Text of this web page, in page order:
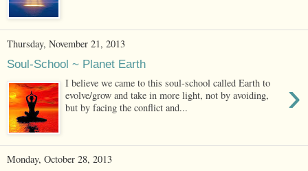
Thursday, November 21, 2013
Soul-School ~ Planet Earth
›
I believe we came to this soul-school called Earth to
evolve/grow and take in more light, not by avoiding,
but by facing the conflict and...
Monday, October 28, 2013